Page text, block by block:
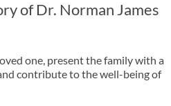
of Dr. Norman James
one, present the family with a
contribute to the well-being of